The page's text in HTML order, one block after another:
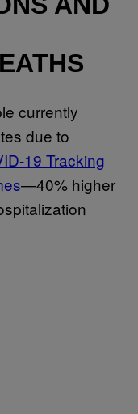
currently
due to
19 Tracking
—40% higher